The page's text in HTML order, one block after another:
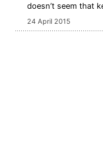
doesn’t seem that
24 April 2015